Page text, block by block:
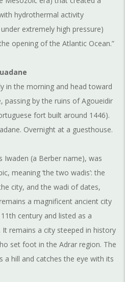
hydrothermal activity
extremely high pressure)
opening of the Atlantic Ocean.”
in the morning and head toward
by the ruins of Agoueidir
fort built around 1446).
Overnight at a guesthouse.
Iwaden (a Berber name), was
meaning ‘the two wadis’: the
city, and the wadi of dates,
a magnificent ancient city
century and listed as a
It remains a city steeped in history
set foot in the Adrar region. The
hill and catches the eye with its